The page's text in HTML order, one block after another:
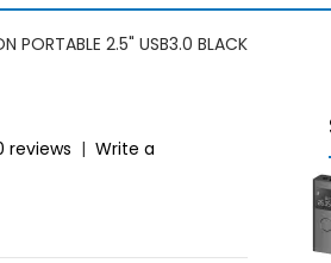
PORTABLE 2.5" USB3.0 BLACK
reviews | Write a